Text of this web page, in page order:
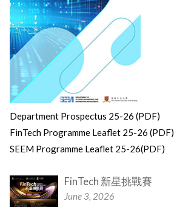
Department Prospectus 25-26 (PDF)
FinTech Programme Leaflet 25-26 (PDF)
SEEM Programme Leaflet 25-26(PDF)
FinTech 新星挑戰賽
June 3, 2026